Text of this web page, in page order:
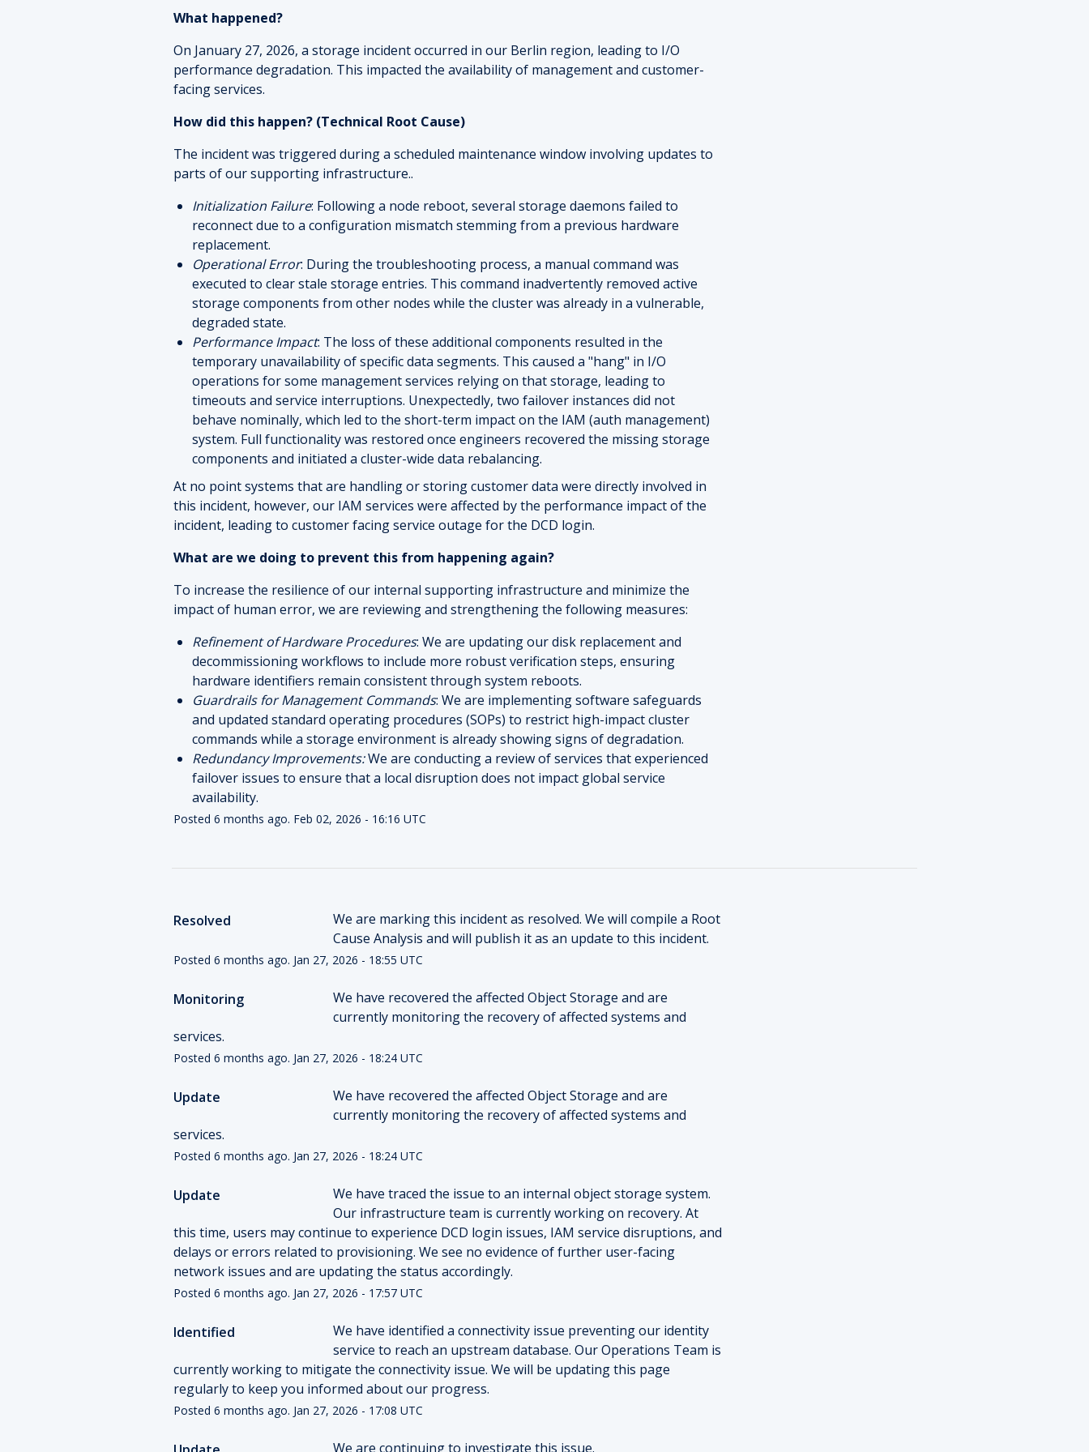
What happened?
On January 27, 2026, a storage incident occurred in our Berlin region, leading to I/O
performance degradation. This impacted the availability of management and customer-
facing services.
How did this happen? (Technical Root Cause)
The incident was triggered during a scheduled maintenance window involving updates to
parts of our supporting infrastructure..
Initialization Failure: Following a node reboot, several storage daemons failed to
reconnect due to a configuration mismatch stemming from a previous hardware
replacement.
Operational Error: During the troubleshooting process, a manual command was
executed to clear stale storage entries. This command inadvertently removed active
storage components from other nodes while the cluster was already in a vulnerable,
degraded state.
Performance Impact: The loss of these additional components resulted in the
temporary unavailability of specific data segments. This caused a "hang" in I/O
operations for some management services relying on that storage, leading to
timeouts and service interruptions. Unexpectedly, two failover instances did not
behave nominally, which led to the short-term impact on the IAM (auth management)
system. Full functionality was restored once engineers recovered the missing storage
components and initiated a cluster-wide data rebalancing.
At no point systems that are handling or storing customer data were directly involved in
this incident, however, our IAM services were affected by the performance impact of the
incident, leading to customer facing service outage for the DCD login.
What are we doing to prevent this from happening again?
To increase the resilience of our internal supporting infrastructure and minimize the
impact of human error, we are reviewing and strengthening the following measures:
Refinement of Hardware Procedures: We are updating our disk replacement and
decommissioning workflows to include more robust verification steps, ensuring
hardware identifiers remain consistent through system reboots.
Guardrails for Management Commands: We are implementing software safeguards
and updated standard operating procedures (SOPs) to restrict high-impact cluster
commands while a storage environment is already showing signs of degradation.
Redundancy Improvements:We are conducting a review of services that experienced
failover issues to ensure that a local disruption does not impact global service
availability.
Posted 6 months ago. Feb 02, 2026 - 16:16 UTC
Resolved
We are marking this incident as resolved. We will compile a Root
Cause Analysis and will publish it as an update to this incident.
Posted 6 months ago. Jan 27, 2026 - 18:55 UTC
Monitoring
We have recovered the affected Object Storage and are
currently monitoring the recovery of affected systems and
services.
Posted 6 months ago. Jan 27, 2026 - 18:24UTC
Update
We have recovered the affected Object Storage and are
currently monitoring the recovery of affected systems and
services.
Posted 6 months ago. Jan 27, 2026 - 18:24UTC
Update
We have traced the issue to an internal object storage system.
Our infrastructure team is currently working on recovery. At
this time, users may continue to experience DCD login issues, IAM service disruptions, and
delays or errors related to provisioning. We see no evidence of further user-facing
network issues and are updating the status accordingly.
Posted 6 months ago. Jan 27, 2026 - 17:57UTC
Identified
We have identified a connectivity issue preventing our identity
service to reach an upstream database. Our Operations Team is
currently working to mitigate the connectivity issue. We will be updating this page
regularly to keep you informed about our progress.
Posted 6 months ago. Jan 27, 2026 - 17:08 UTC
We are continuing to investigate this issue.